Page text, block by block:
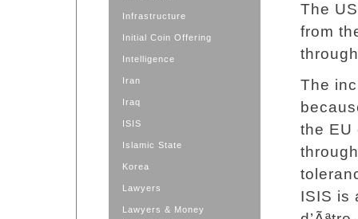
Infrastructure
Initial Coin Offering
Intelligence
Iran
Iraq
ISIS
Islamic State
Korea
Lawyers
Lawyers & Money
The
from
The
the EU
ISIS is